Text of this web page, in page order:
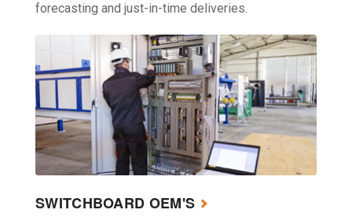
forecasting and just-in-time deliveries.
SWITCHBOARD OEM'S